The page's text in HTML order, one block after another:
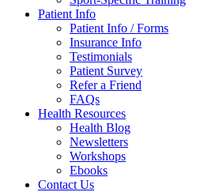
Patient Info
Patient Info / Forms
Insurance Info
Testimonials
Patient Survey
Refer a Friend
FAQs
Health Resources
Health Blog
Newsletters
Workshops
Ebooks
Contact Us